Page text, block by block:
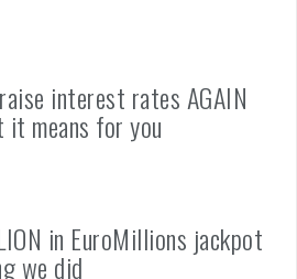
interest rates AGAIN
means for you
in EuroMillions jackpot
we did